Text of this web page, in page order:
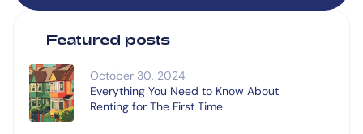
Featured posts
October 30, 2024
Everything You Need to Know About
Renting for The First Time